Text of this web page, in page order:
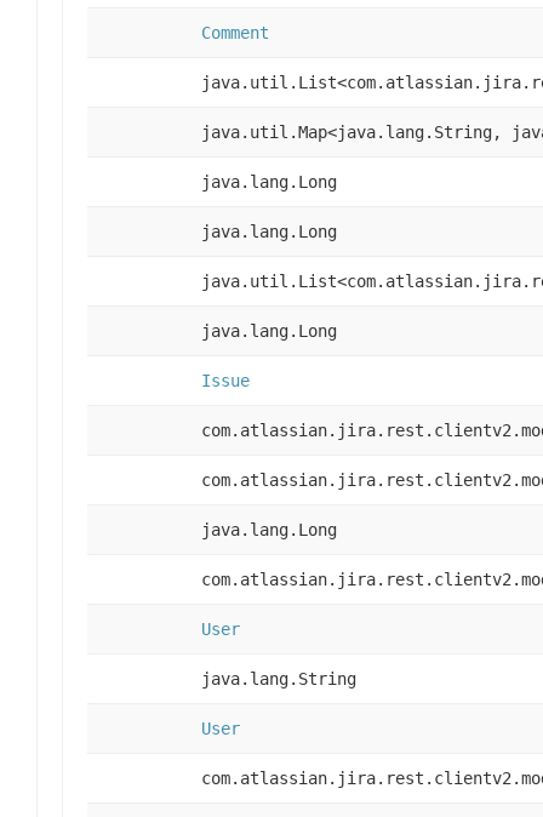
Comment
java.util.Map<java.lang.String,
java.lang.Long
java.lang.Long
java.lang.Long
Issue
java.lang.Long
User
java.lang.String
User